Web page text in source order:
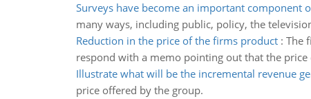
Surveys have become an important component
many ways, including public, policy, the
Reduction in the price of the firms product: The
respond with a memo pointing out that the
Illustrate what will be the incremental revenue
price offered by the group.